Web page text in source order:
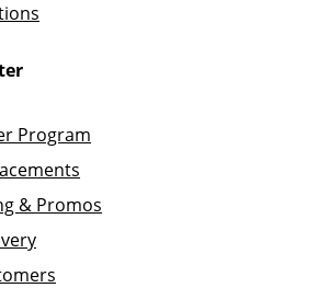
Program
& Promos